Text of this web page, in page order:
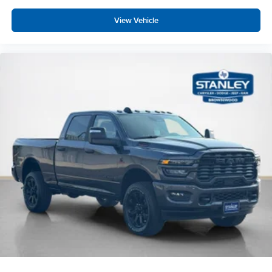
Anti-Spin Differential Rear Axle
Locking Lower Glove Box
Dual Glove Boxes
GPS Navigation
GPS Antenna Input
Selectable Tire Fill Alert
Footwell Courtesy Lamp
Glove Box Lamp
Black Exterior Mirrors
Exterior Mirrors with Supplemental Signals
Exterior Mirrors Courtesy Lamps
Power Adjust Mirrors
View Vehicle